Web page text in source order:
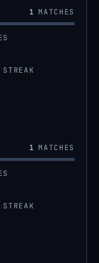
1MATCHES
1MATCHES